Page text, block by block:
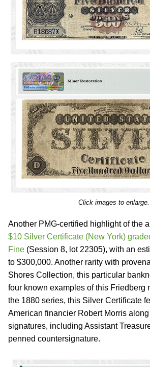
Click images to enlarge.
Another PMG-certified highlight of the
$10 Silver Certificate (New York)
Fine (Session 8, lot 22305), with an
to $300,000. Another rarity with
Shores Collection, this particular
four known examples of this Friedberg
the 1880 series, this Silver Certificate
American financier Robert Morris
signatures, including Assistant
penned countersignature.